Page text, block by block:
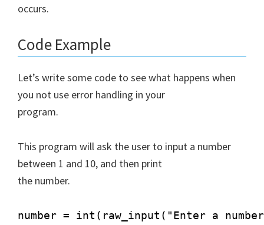
occurs.
Code Example
Let’s write some code to see what happens when
you not use error handling in your
program.
This program will ask the user to input a number
between 1 and 10, and then print
the number.
number = int(raw_input("Enter a